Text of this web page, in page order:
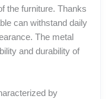
the furniture. Thanks
can withstand daily
The metal
and durability of
by